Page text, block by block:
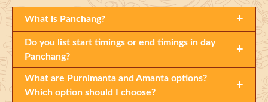
What is Panchang? +
Do you list start timings or end timings in day
Panchang?
+
What are Purnimanta and Amanta options?
Which option should I choose?
+